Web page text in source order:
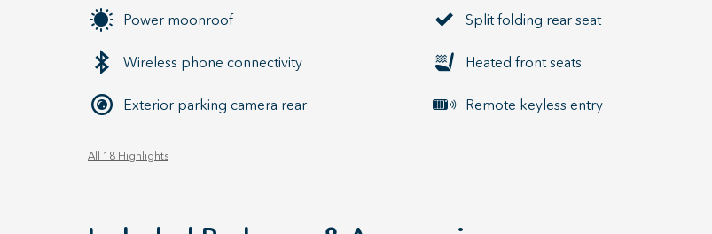
Power moonroof
Wireless phone connectivity
Exterior parking camera rear
Split folding rear seat
Heated front seats
Remote keyless entry
All 18 Highlights